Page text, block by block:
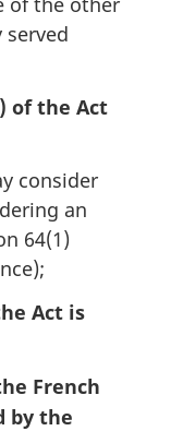
) of the Act
consider
an
64(1)
Act is
French
by the